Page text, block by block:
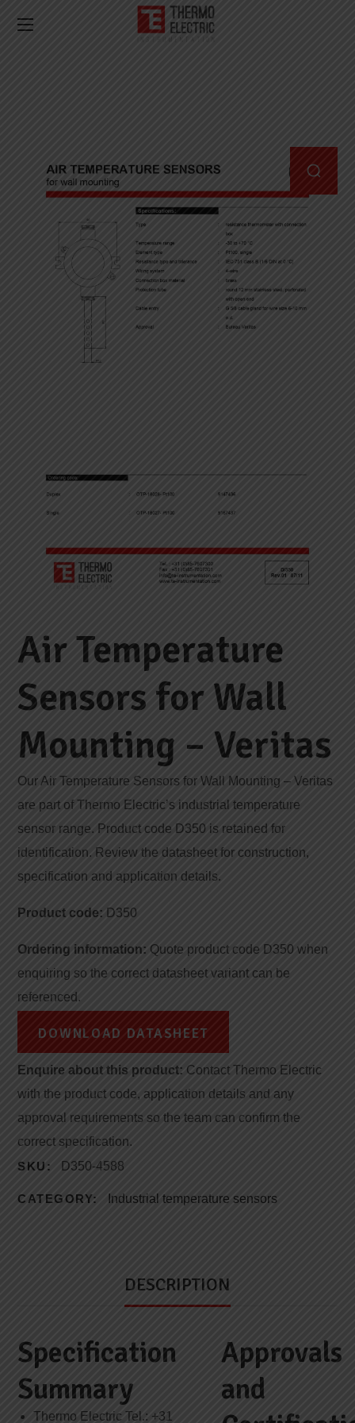
Air Temperature
Sensors for Wall
Mounting – Veritas
Our Air Temperature Sensors for Wall Mounting – Veritas
are part of Thermo Electric’s industrial temperature
sensor range. Product code D350 is retained for
identification. Review the datasheet for construction,
specification and application details.
Product code: D350
Ordering information: Quote product code D350 when
enquiring so the correct datasheet variant can be
referenced.
DOWNLOAD DATASHEET
Enquire about this product: Contact Thermo Electric
with the product code, application details and any
approval requirements so the team can confirm the
correct specification.
SKU:
D350-4588
CATEGORY: Industrial temperature sensors
DESCRIPTION
Specification
Summary
Thermo Electric Tel.: +31
Approvals
and